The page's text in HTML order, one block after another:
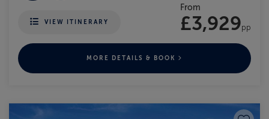
VIEW ITINERARY
From
£3,929pp
MORE DETAILS & BOOK
Save